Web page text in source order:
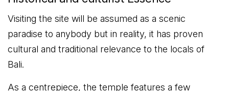
Visiting the site will be assumed as a scenic
paradise to anybody but in reality, it has proven
cultural and traditional relevance to the locals of
Bali.
As a centrepiece, the temple features a few